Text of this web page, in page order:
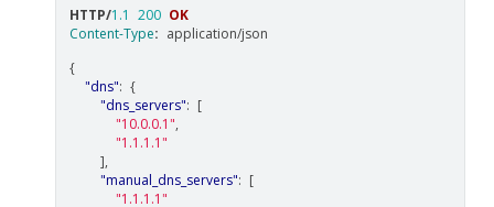
HTTP/1.1 200 OK
Content-Type: application/json
{
"dns": {
"dns_servers": [
"10.0.0.1",
"1.1.1.1"
],
"manual_dns_servers": [
"1.1.1.1"